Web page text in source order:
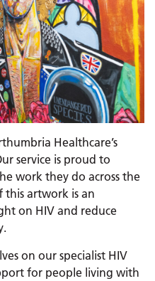
Healthcare’s
service is proud to
work they do across the
this artwork is an
on HIV and reduce
on our specialist HIV
for people living with